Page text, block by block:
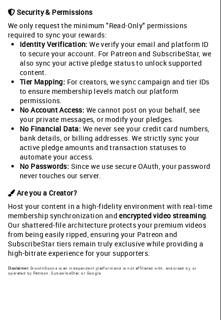
Security & Permissions
We only request the minimum "Read-Only" permissions
required to sync your rewards:
Identity Verification: We verify your email and platform ID
to secure your account. For Patreon and SubscribeStar, we
also sync your active pledge status to unlock supported
content.
Tier Mapping: For creators, we sync campaign and tier IDs
to ensure membership levels match our platform
permissions.
No Account Access: We cannot post on your behalf, see
your private messages, or modify your pledges.
No Financial Data: We never see your credit card numbers,
bank details, or billing addresses. We strictly sync your
active pledge amounts and transaction statuses to
automate your access.
No Passwords: Since we use secure OAuth, your password
never touches our server.
Are you a Creator?
Host your content in a high-fidelity environment with real-time
membership synchronization andencrypted video streaming.
Our shattered-file architecture protects your premium videos
from being easily ripped, ensuring your Patreon and
SubscribeStar tiers remain truly exclusive while providing a
high-bitrate experience for your supporters.
Disclaimer: GrowthGoons is an independent platform and is not affiliated with, endorsed by, or
operated by Patreon, SubscribeStar, or Google.